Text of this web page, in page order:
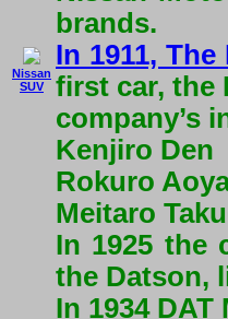
Nissan
SUV
brands.
In 1911,
first car, the
company’s
Kenjiro Den
Rokuro
Meitaro
In 1925 the
the Datson,
In 1934